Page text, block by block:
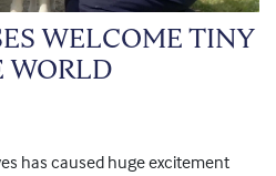
WELCOME TINY
WORLD
has caused huge excitement